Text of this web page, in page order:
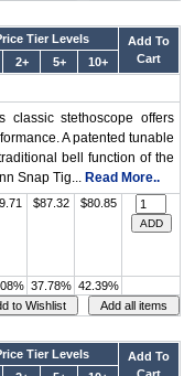
Tier Levels
Add To
Cart
2+ 5+ 10+
classic stethoscope offers
A patented tunable
bell function of the
Snap Tig... Read More..
$87.32 $80.85
37.78% 42.39%
Tier Levels
Add To